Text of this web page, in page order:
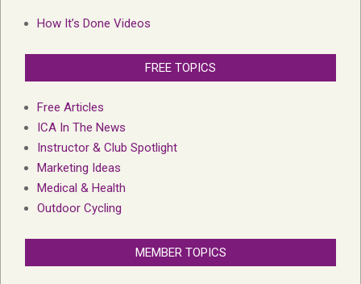
How It’s Done Videos
FREE TOPICS
Free Articles
ICA In The News
Instructor & Club Spotlight
Marketing Ideas
Medical & Health
Outdoor Cycling
MEMBER TOPICS